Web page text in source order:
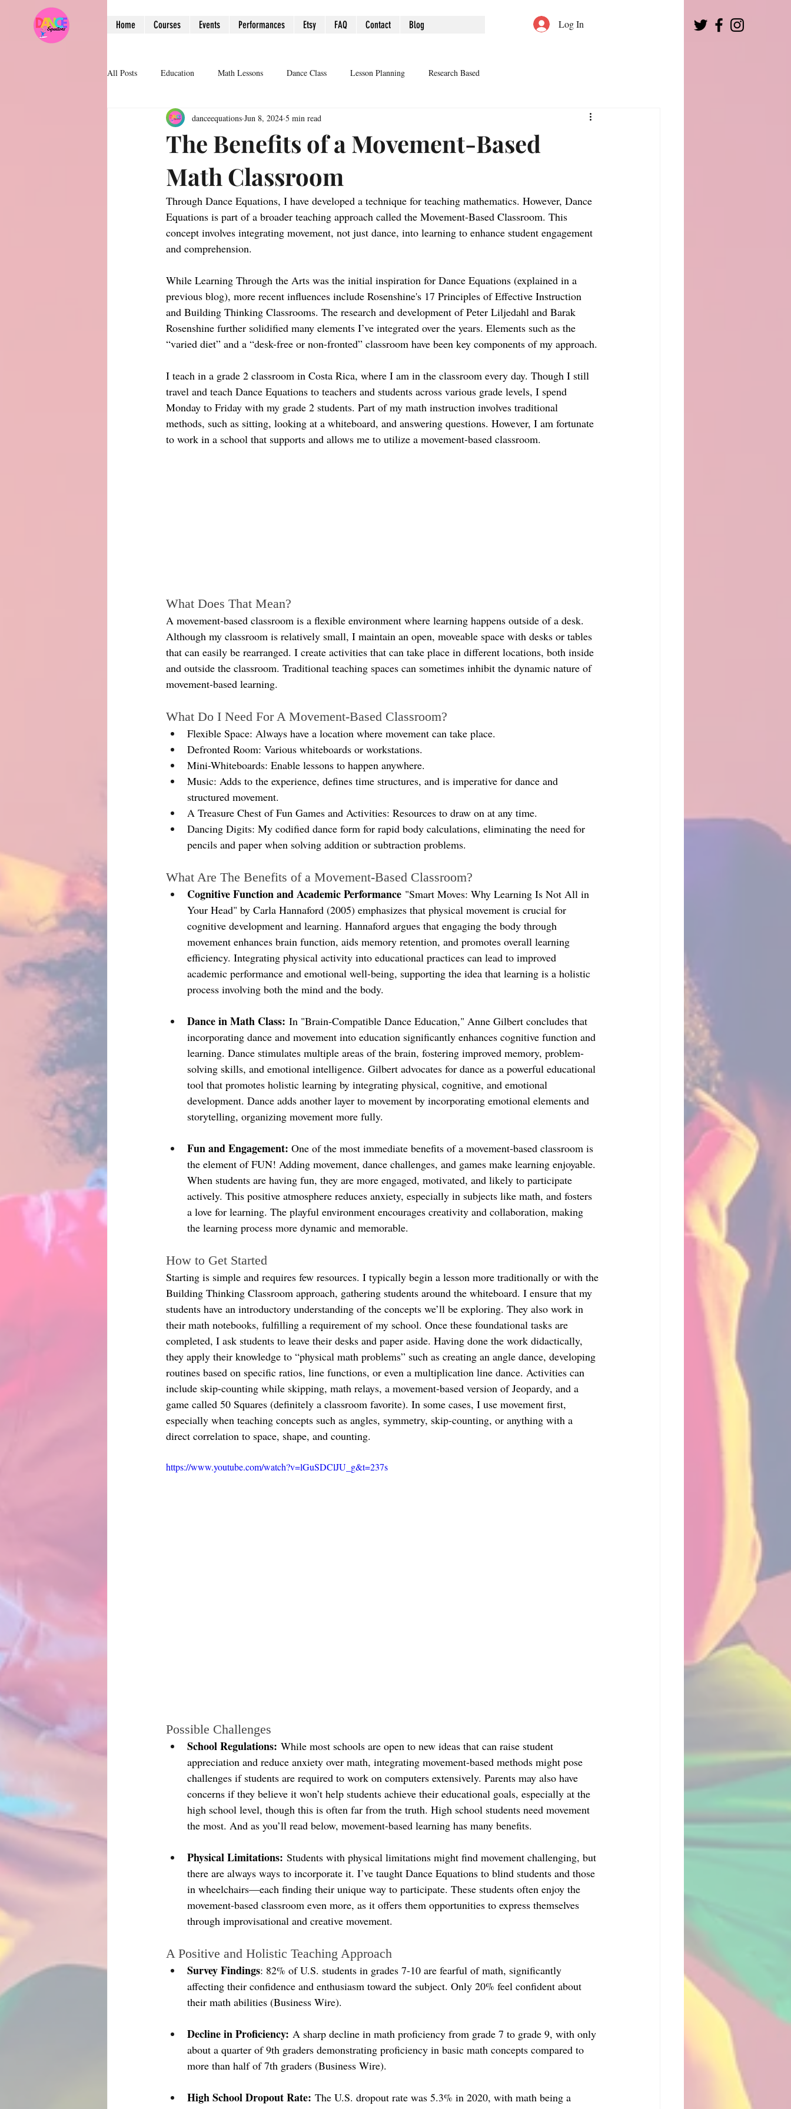
Home Courses Events Performances Etsy FAQ Contact Blog Log In
All Posts Education Math Lessons Dance Class Lesson Planning Research Based
The Benefits of a Movement-Based
Math Classroom
danceequations Jun 8, 2024 5 min read
Through Dance Equations, I have developed a technique for teaching mathematics. However, Dance
Equations is part of a broader teaching approach called the Movement-Based Classroom. This
concept involves integrating movement, not just dance, into learning to enhance student engagement
and comprehension.
While Learning Through the Arts was the initial inspiration for Dance Equations (explained in a
previous blog), more recent influences include Rosenshine's 17 Principles of Effective Instruction
and Building Thinking Classrooms. The research and development of Peter Liljedahl and Barak
Rosenshine further solidified many elements I’ve integrated over the years. Elements such as the
“varied diet” and a “desk-free or non-fronted” classroom have been key components of my approach.
I teach in a grade 2 classroom in Costa Rica, where I am in the classroom every day. Though I still
travel and teach Dance Equations to teachers and students across various grade levels, I spend
Monday to Friday with my grade 2 students. Part of my math instruction involves traditional
methods, such as sitting, looking at a whiteboard, and answering questions. However, I am fortunate
to work in a school that supports and allows me to utilize a movement-based classroom.
What Does That Mean?
A movement-based classroom is a flexible environment where learning happens outside of a desk.
Although my classroom is relatively small, I maintain an open, moveable space with desks or tables
that can easily be rearranged. I create activities that can take place in different locations, both inside
and outside the classroom. Traditional teaching spaces can sometimes inhibit the dynamic nature of
movement-based learning.
What Do I Need For A Movement-Based Classroom?
Flexible Space: Always have a location where movement can take place.
Defronted Room: Various whiteboards or workstations.
Mini-Whiteboards: Enable lessons to happen anywhere.
Music: Adds to the experience, defines time structures, and is imperative for dance and
structured movement.
A Treasure Chest of Fun Games and Activities: Resources to draw on at any time.
Dancing Digits: My codified dance form for rapid body calculations, eliminating the need for
pencils and paper when solving addition or subtraction problems.
What Are The Benefits of a Movement-Based Classroom?
Cognitive Function and Academic Performance "Smart Moves: Why Learning Is Not All in
Your Head" by Carla Hannaford (2005) emphasizes that physical movement is crucial for
cognitive development and learning. Hannaford argues that engaging the body through
movement enhances brain function, aids memory retention, and promotes overall learning
efficiency. Integrating physical activity into educational practices can lead to improved
academic performance and emotional well-being, supporting the idea that learning is a holistic
process involving both the mind and the body.
Dance in Math Class: In "Brain-Compatible Dance Education," Anne Gilbert concludes that
incorporating dance and movement into education significantly enhances cognitive function and
learning. Dance stimulates multiple areas of the brain, fostering improved memory, problem-
solving skills, and emotional intelligence. Gilbert advocates for dance as a powerful educational
tool that promotes holistic learning by integrating physical, cognitive, and emotional
development. Dance adds another layer to movement by incorporating emotional elements and
storytelling, organizing movement more fully.
Fun and Engagement: One of the most immediate benefits of a movement-based classroom is
the element of FUN! Adding movement, dance challenges, and games make learning enjoyable.
When students are having fun, they are more engaged, motivated, and likely to participate
actively. This positive atmosphere reduces anxiety, especially in subjects like math, and fosters
a love for learning. The playful environment encourages creativity and collaboration, making
the learning process more dynamic and memorable.
How to Get Started
Starting is simple and requires few resources. I typically begin a lesson more traditionally or with the
Building Thinking Classroom approach, gathering students around the whiteboard. I ensure that my
students have an introductory understanding of the concepts we’ll be exploring. They also work in
their math notebooks, fulfilling a requirement of my school. Once these foundational tasks are
completed, I ask students to leave their desks and paper aside. Having done the work didactically,
they apply their knowledge to “physical math problems” such as creating an angle dance, developing
routines based on specific ratios, line functions, or even a multiplication line dance. Activities can
include skip-counting while skipping, math relays, a movement-based version of Jeopardy, and a
game called 50 Squares (definitely a classroom favorite). In some cases, I use movement first,
especially when teaching concepts such as angles, symmetry, skip-counting, or anything with a
direct correlation to space, shape, and counting.
https://www.youtube.com/watch?v=lGuSDClJU_g&t=237s
Possible Challenges
School Regulations: While most schools are open to new ideas that can raise student
appreciation and reduce anxiety over math, integrating movement-based methods might pose
challenges if students are required to work on computers extensively. Parents may also have
concerns if they believe it won’t help students achieve their educational goals, especially at the
high school level, though this is often far from the truth. High school students need movement
the most. And as you’ll read below, movement-based learning has many benefits.
Physical Limitations: Students with physical limitations might find movement challenging, but
there are always ways to incorporate it. I’ve taught Dance Equations to blind students and those
in wheelchairs—each finding their unique way to participate. These students often enjoy the
movement-based classroom even more, as it offers them opportunities to express themselves
through improvisational and creative movement.
A Positive and Holistic Teaching Approach
Survey Findings: 82% of U.S. students in grades 7-10 are fearful of math, significantly
affecting their confidence and enthusiasm toward the subject. Only 20% feel confident about
their math abilities (Business Wire).
Decline in Proficiency: A sharp decline in math proficiency from grade 7 to grade 9, with only
about a quarter of 9th graders demonstrating proficiency in basic math concepts compared to
more than half of 7th graders (Business Wire).
High School Dropout Rate: The U.S. dropout rate was 5.3% in 2020, with math being a